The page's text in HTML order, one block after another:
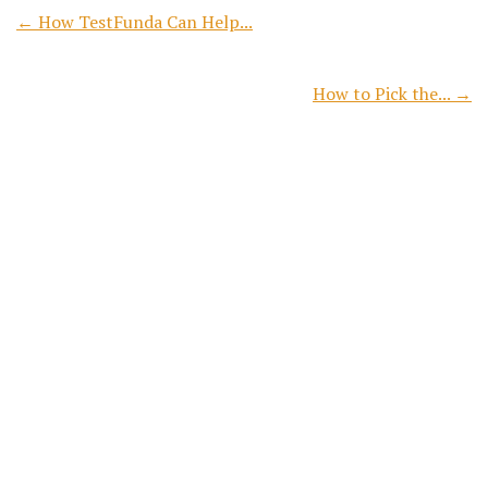
← How TestFunda Can Help...
How to Pick the... →